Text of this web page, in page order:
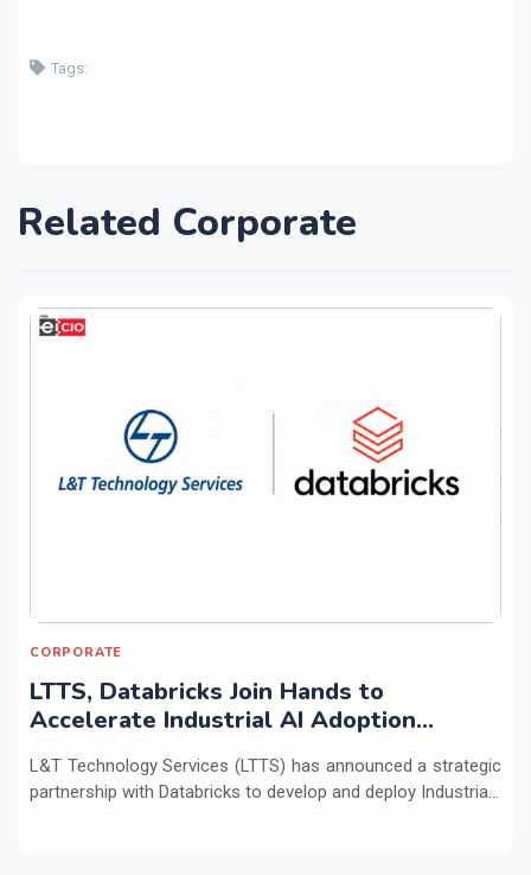
Tags:
Related Corporate
CORPORATE
LTTS, Databricks Join Hands to
Accelerate Industrial AI Adoption
L&T Technology Services (LTTS) has announced a strategic
partnership with Databricks to develop and deploy Industria...